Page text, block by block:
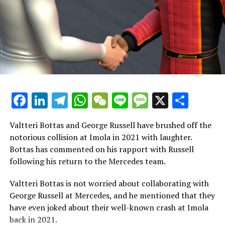
Esteban Ocon's exit. In his place, Jack Doohan has been
promoted from his previous position as a reserve and
simulator driver, stepping up to the main team in 2024.
Questions are being raised about Doohan's capabilities
as rumors persist about Alpine's potential interest in
Franco Colapinto. Meanwhile, Pierre Gasly remains a
In the second half of 2024, Gasly stood out prominently,
significantly contributing to Alpine securing sixth place
in the constructors' championship.
Sauber has completely revamped its driver roster, with
Nico Hulkenberg at the forefront as they prepare for
Audi's entry into Formula 1 in 2026. Hulkenberg's
return to F1 has been remarkable, further boosting his
standing in the sport, especially during his tenure with
Haas.
Facebook
LinkedIn
Telegram
WhatsApp
WeChat
LineMessage
X
Valtteri Bottas and George Russell have brushed off the
notorious collision at Imola in 2021 with laughter.
Bottas has commented on his rapport with Russell
following his return to the Mercedes team.
Valtteri Bottas is not worried about collaborating with
George Russell at Mercedes, and he mentioned that they
have even joked about their well-known crash at Imola
back in 2021.